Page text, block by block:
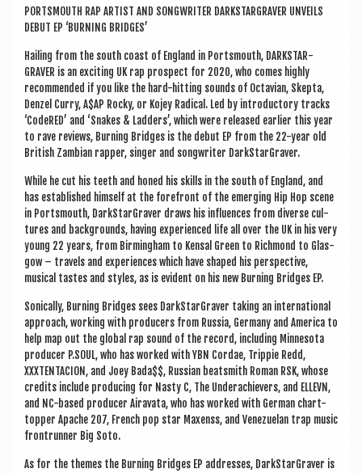
PORTS­MOUTH RAP ARTIST AND SONG­WRITER DARK­STAR­GRAVER UNVEILS
DEBUT EP ‘BURN­ING BRIDGES’
Hail­ing from the south coast of Eng­land in Ports­mouth, DARK­STAR­
GRAVER is an excit­ing UK rap pro­spect for 2020, who comes highly
recom­men­ded if you like the hard-hit­ting sounds of Octavi­an, Skep­ta,
Den­zel Curry, A$AP Rocky, or Kojey Rad­ic­al. Led by intro­duct­ory tracks
‘CodeRED’ and ‘Snakes & Lad­ders’, which were released earli­er this year
to rave reviews, Burn­ing Bridges is the debut EP from the 22-year old
Brit­ish Zam­bi­an rap­per, sing­er and song­writer DarkStarGraver.
While he cut his teeth and honed his skills in the south of Eng­land, and
has estab­lished him­self at the fore­front of the emer­ging Hip Hop scene
in Ports­mouth, Dark­Star­Graver draws his influ­ences from diverse cul­
tures and back­grounds, hav­ing exper­i­enced life all over the UK in his very
young 22 years, from Birm­ing­ham to Kens­al Green to Rich­mond to Glas­
gow – travels and exper­i­ences which have shaped his per­spect­ive,
music­al tastes and styles, as is evid­ent on his new Burn­ing Bridges EP.
Son­ic­ally, Burn­ing Bridges sees Dark­Star­Graver tak­ing an inter­na­tion­al
approach, work­ing with pro­du­cers from Rus­sia, Ger­many and Amer­ica to
help map out the glob­al rap sound of the record, includ­ing Min­nesota
pro­du­cer P.SOUL, who has worked with YBN Cordae, Trip­pie Redd,
XXXTENTA­CION, and Joey Bada$$, Rus­si­an beat­s­mith Roman RSK, whose
cred­its include pro­du­cing for Nasty C, The Under­achiev­ers, and ELLEVN,
and NC-based pro­du­cer Air­avata, who has worked with Ger­man chart-
top­per Apache 207, French pop star Max­enss, and Venezuelan trap music
fron­trun­ner Big Soto.
As for the themes the Burn­ing Bridges EP addresses, Dark­Star­Graver is